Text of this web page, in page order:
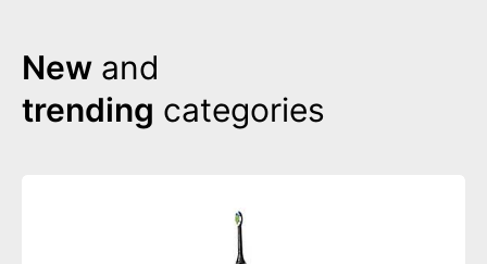
New and
trending categories